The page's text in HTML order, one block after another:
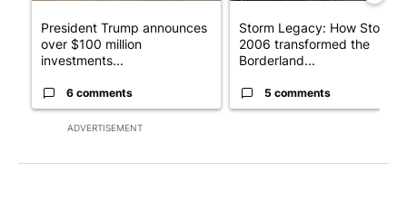
ADVERTISEMENT
President Trump announces
over $100 million
investments...
6 comments
Storm Legacy: How Storm
2006 transformed the
Borderland...
5 comments